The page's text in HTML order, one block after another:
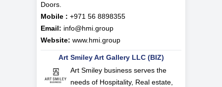
Doors.
Mobile : +971 56 8898355
Email: info@hmi.group
Website: www.hmi.group
Art Smiley Art Gallery LLC (BIZ)
Art Smiley business serves the
needs of Hospitality, Real estate,